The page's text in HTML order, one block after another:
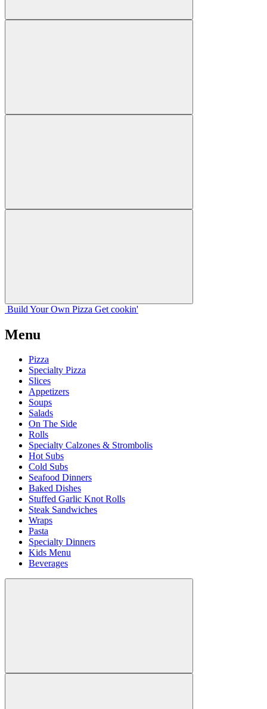
Build Your Own Pizza Get cookin'
Menu
Pizza
Specialty Pizza
Slices
Appetizers
Soups
Salads
On The Side
Rolls
Specialty Calzones & Strombolis
Hot Subs
Cold Subs
Seafood Dinners
Baked Dishes
Stuffed Garlic Knot Rolls
Steak Sandwiches
Wraps
Pasta
Specialty Dinners
Kids Menu
Beverages